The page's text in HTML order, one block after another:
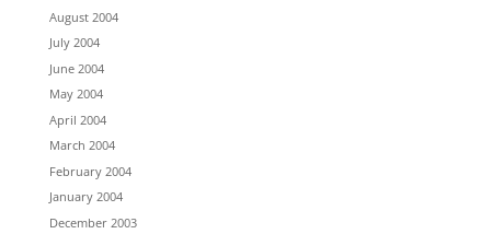
August 2004
July 2004
June 2004
May 2004
April 2004
March 2004
February 2004
January 2004
December 2003